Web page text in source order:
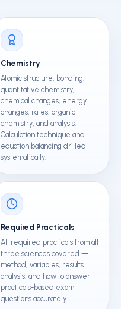
Chemistry
Atomic structure, bonding,
quantitative chemistry,
chemical changes, energy
changes, rates, organic
chemistry, and analysis.
Calculation technique and
equation balancing drilled
systematically.
Required Practicals
All required practicals from all
three sciences covered —
method, variables, results
analysis, and how to answer
practicals-based exam
questions accurately.